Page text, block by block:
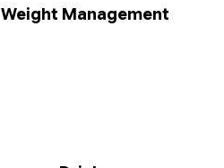
Weight Management